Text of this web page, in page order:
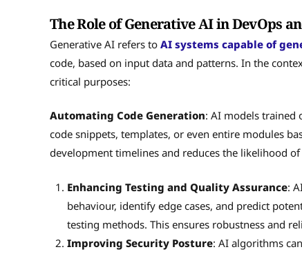
The Role of Generative AI in DevOps
Generative AI refers to AI systems capable of
code, based on input data and patterns. In the
critical purposes:
Automating Code Generation: AI models trained
code snippets, templates, or even entire modules
development timelines and reduces the likelihood
Enhancing Testing and Quality Assurance:
behaviour, identify edge cases, and predict
testing methods. This ensures robustness and
Improving Security Posture: AI algorithms